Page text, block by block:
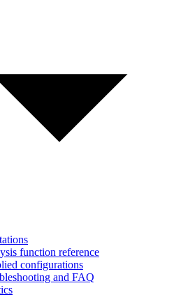
function reference
configurations
and FAQ